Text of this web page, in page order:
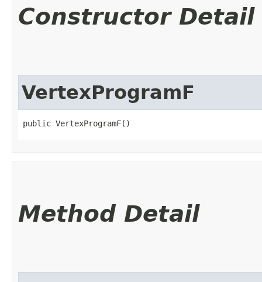
Constructor Detail
VertexProgramF
public VertexProgramF()
Method Detail